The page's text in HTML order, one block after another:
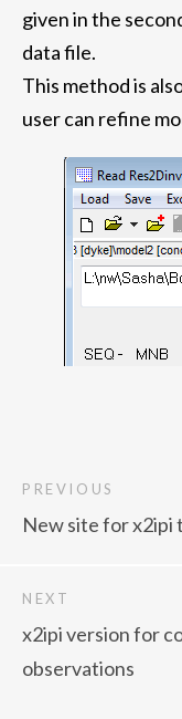
given in the
data file.
This method is
user can refine
PREVIOUS
New site for x2ipi
NEXT
x2ipi version for
observations